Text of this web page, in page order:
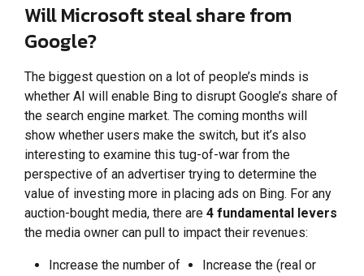
Will Microsoft steal share from
Google?
The biggest question on a lot of people’s minds is
whether AI will enable Bing to disrupt Google’s share of
the search engine market. The coming months will
show whether users make the switch, but it’s also
interesting to examine this tug-of-war from the
perspective of an advertiser trying to determine the
value of investing more in placing ads on Bing. For any
auction-bought media, there are 4 fundamental levers
the media owner can pull to impact their revenues:
Increase the number of
Increase the (real or